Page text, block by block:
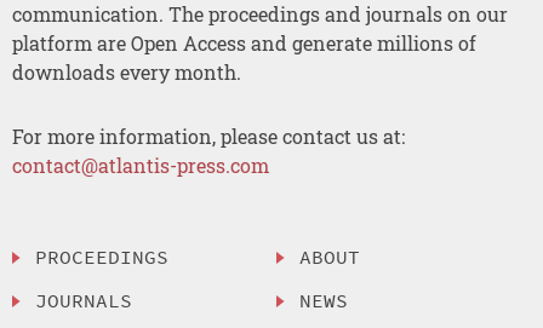
communication. The proceedings and journals on our
platform are Open Access and generate millions of
downloads every month.
For more information, please contact us at:
contact@atlantis-press.com
PROCEEDINGS
JOURNALS
ABOUT
NEWS